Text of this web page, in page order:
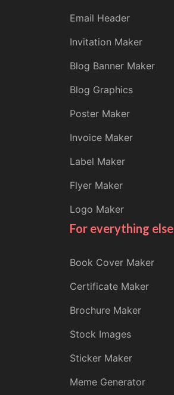
Email Header
Invitation Maker
Blog Banner Maker
Blog Graphics
Poster Maker
Invoice Maker
Label Maker
Flyer Maker
Logo Maker
For everything else
Book Cover Maker
Certificate Maker
Brochure Maker
Stock Images
Sticker Maker
Meme Generator